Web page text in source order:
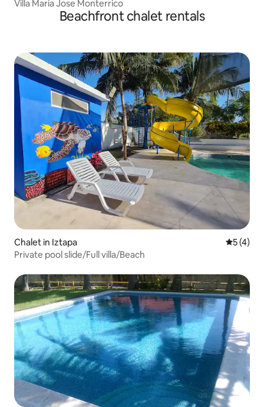
Villa Maria Jose Monterrico
Beachfront chalet rentals
Chalet in Iztapa 5 out of
5 (4)
Private pool slide/Full villa/Beach